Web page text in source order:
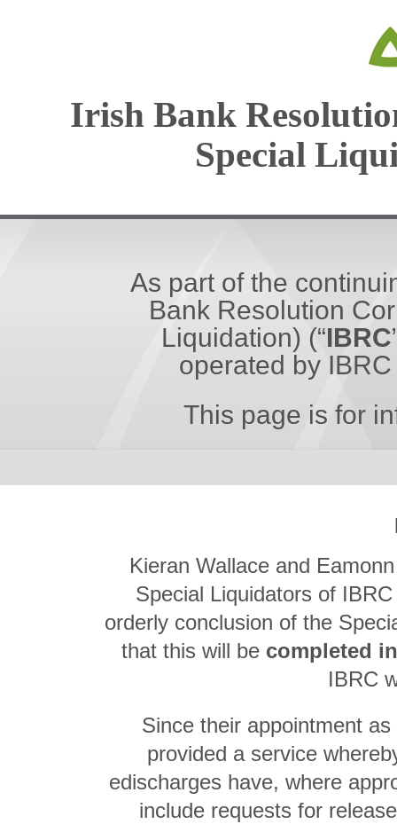
Irish Bank
Special
As part of the
Bank Resolution
Liquidation) (“IBRC
operated by
This page is for
Kieran Wallace and
Special Liquidators of
orderly conclusion of the
that this will be completed
IBRC
Since their appointment
provided a service
edischarges have, where
include requests for